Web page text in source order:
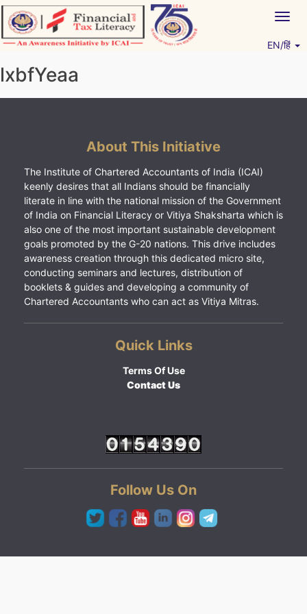
Skip
to
content
EN/हिं
lxbfYeaa
About This Initiative
The Institute of Chartered Accountants of India (ICAI)
keenly desires that all Indians should be financially
literate in line with the national mission of the Government
of India on Financial Literacy or Vitiya Shaksharta which is
also one of the most important sustainable development
goals promoted by the G-20 nations. This drive includes
awareness creation through this dedicated micro site,
conducting seminars and lectures, distribution of
booklets & guides and developing a community of
Chartered Accountants who can act as Vitiya Mitras.
Quick Links
Terms Of Use
Contact Us
Follow Us On